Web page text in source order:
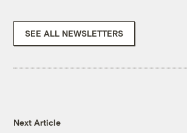
SEE ALL NEWSLETTERS
Next Article